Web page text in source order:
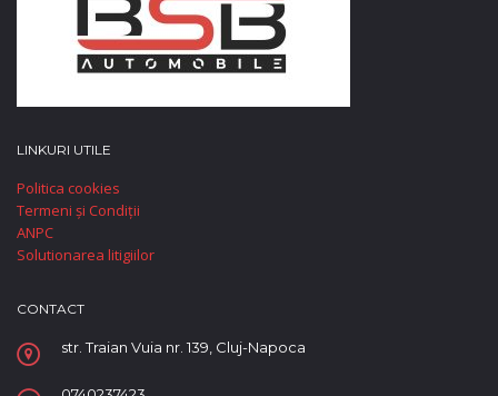
LINKURI UTILE
Politica cookies
Termeni și Condiții
ANPC
Solutionarea litigiilor
CONTACT
str. Traian Vuia nr. 139, Cluj-Napoca